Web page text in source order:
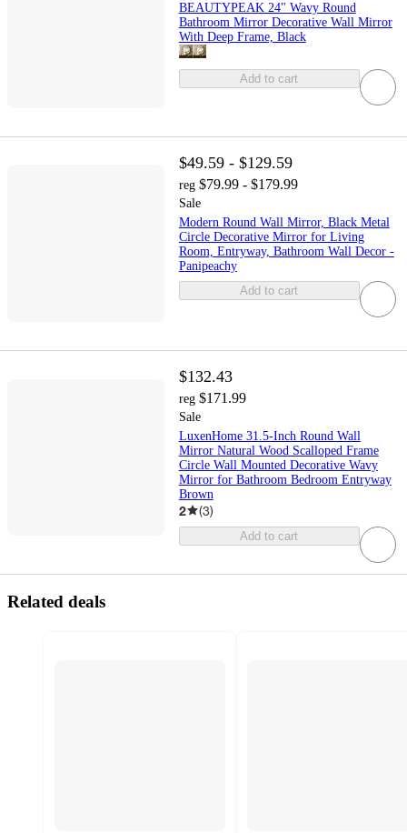
BEAUTYPEAK 24" Wavy Round
Bathroom Mirror Decorative Wall Mirror
With Deep Frame, Black
Add to cart
$49.59 - $129.59
reg $79.99 - $179.99
Sale
Modern Round Wall Mirror, Black Metal
Circle Decorative Mirror for Living
Room, Entryway, Bathroom Wall Decor -
Panipeachy
Add to cart
$132.43
reg $171.99
Sale
LuxenHome 31.5-Inch Round Wall
Mirror Natural Wood Scalloped Frame
Circle Wall Mounted Decorative Wavy
Mirror for Bathroom Bedroom Entryway
Brown
2 (3)
Add to cart
Related deals